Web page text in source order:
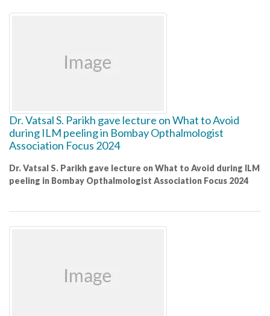
Dr. Vatsal S. Parikh gave lecture on What to Avoid
during ILM peeling in Bombay Opthalmologist
Association Focus 2024
Dr. Vatsal S. Parikh gave lecture on What to Avoid during ILM
peeling in Bombay Opthalmologist Association Focus 2024